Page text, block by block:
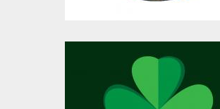
Vector Art: Patrick's
Day Wishes